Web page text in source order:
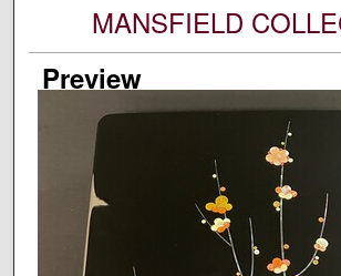
MANSFIELD
Preview